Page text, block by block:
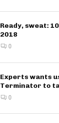
Ready, sweat:
2018
0
Experts wants
Terminator to
0